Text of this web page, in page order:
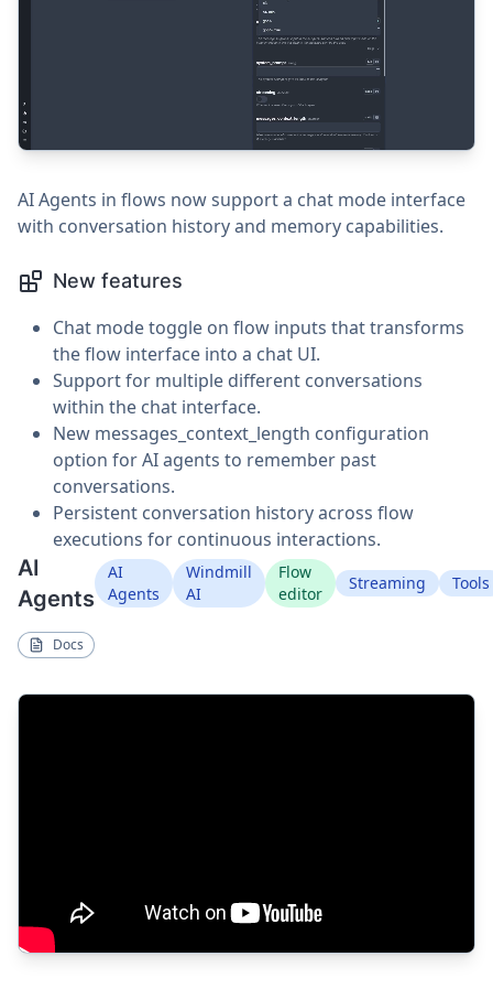
AI Agents in flows now support a chat mode interface
with conversation history and memory capabilities.
New features
Chat mode toggle on flow inputs that transforms
the flow interface into a chat UI.
Support for multiple different conversations
within the chat interface.
New messages_context_length configuration
option for AI agents to remember past
conversations.
Persistent conversation history across flow
executions for continuous interactions.
AI
Agents
AI
Agents
Windmill
AI
Flow
editor
Streaming Tools
Docs